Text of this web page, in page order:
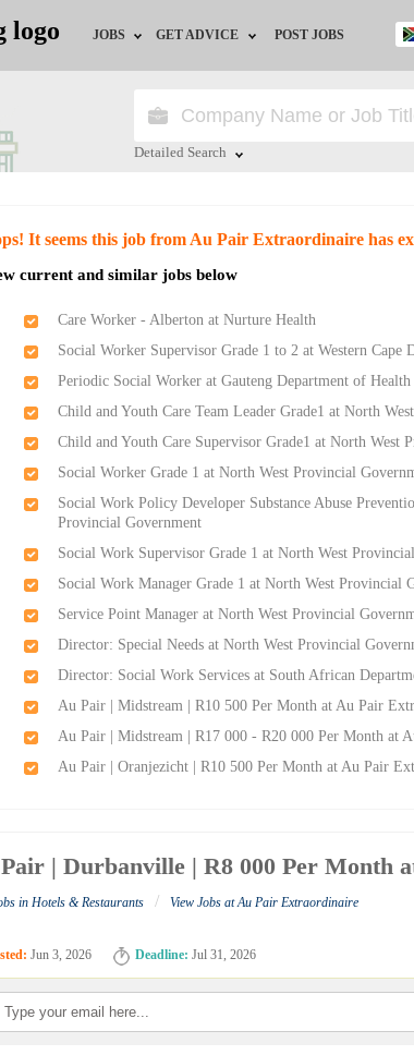
JOBS
Jobs by City
Jobs by Province
Remote Jobs
GET ADVICE
HR/Recruiter Advice
POST JOBS
Detailed Search
It seems this job from Au Pair Extraordinaire has
current and similar jobs below
Care Worker - Alberton at Nurture Health
Social Worker Supervisor Grade 1 to 2 at Western Cape
Periodic Social Worker at Gauteng Department of Health
Child and Youth Care Team Leader Grade1 at North
Child and Youth Care Supervisor Grade1 at North West
Social Worker Grade 1 at North West Provincial
Social Work Policy Developer Substance Abuse
Provincial Government
Social Work Supervisor Grade 1 at North West
Social Work Manager Grade 1 at North West Provincial
Service Point Manager at North West Provincial
Director: Special Needs at North West Provincial
Director: Social Work Services at South African
Au Pair | Midstream | R10 500 Per Month at Au Pair
Au Pair | Midstream | R17 000 - R20 000 Per Month at
Au Pair | Oranjezicht | R10 500 Per Month at Au Pair
| Durbanville | R8 000 Per Month
in Hotels & Restaurants / View Jobs at Au Pair Extraordinaire
Jun 3, 2026 Deadline: Jul 31, 2026